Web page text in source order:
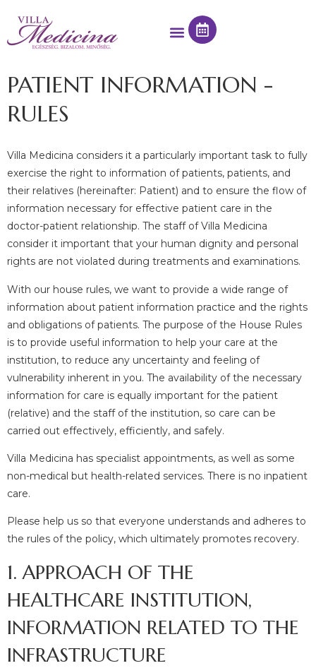
PATIENT INFORMATION -
RULES
Villa Medicina considers it a particularly important task to fully
exercise the right to information of patients, patients, and
their relatives (hereinafter: Patient) and to ensure the flow of
information necessary for effective patient care in the
doctor-patient relationship. The staff of Villa Medicina
consider it important that your human dignity and personal
rights are not violated during treatments and examinations.
With our house rules, we want to provide a wide range of
information about patient information practice and the rights
and obligations of patients. The purpose of the House Rules
is to provide useful information to help your care at the
institution, to reduce any uncertainty and feeling of
vulnerability inherent in you. The availability of the necessary
information for care is equally important for the patient
(relative) and the staff of the institution, so care can be
carried out effectively, efficiently, and safely.
Villa Medicina has specialist appointments, as well as some
non-medical but health-related services. There is no inpatient
care.
Please help us so that everyone understands and adheres to
the rules of the policy, which ultimately promotes recovery.
1. APPROACH OF THE
HEALTHCARE INSTITUTION,
INFORMATION RELATED TO THE
INFRASTRUCTURE